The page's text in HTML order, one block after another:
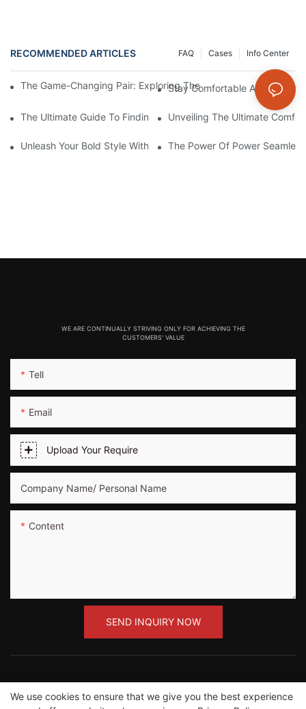
RECOMMENDED ARTICLES Info Center
Cases
FAQ
The Game-Changing Pair: Exploring The World Of Squat-Proof
Stay Comfortable And Stylish
The Ultimate Guide To Finding The Perfect Gym Seamless
Unveiling The Ultimate
Unleash Your Bold Style With Sizzling Red Seamless Leggings!
The Power Of Power
WE ARE CONTINUALLY STRIVING ONLY FOR ACHIEVING THE
CUSTOMERS' VALUE
Tell
Email
Upload Your Require
Company Name/ Personal Name
Content
SEND INQUIRY NOW
We use cookies to ensure that we give you the best experience